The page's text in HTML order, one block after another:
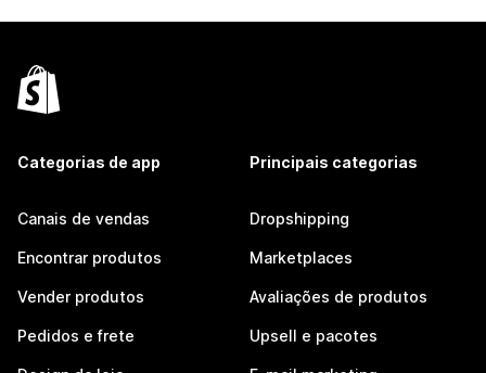
Categorias de app
Canais de vendas
Encontrar produtos
Vender produtos
Pedidos e frete
Principais categorias
Dropshipping
Marketplaces
Avaliações de produtos
Upsell e pacotes